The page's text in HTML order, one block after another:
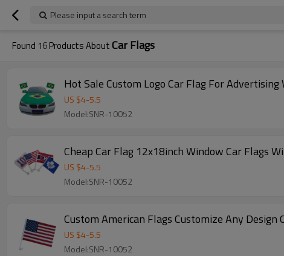
Please input a search term
Found 16Products AboutCar Flags
Hot Sale Custom Logo Car Flag For
US $4-5.5
Model:SNR-10052
Cheap Car Flag 12x18inch Window Car Flags
US $4-5.5
Model:SNR-10052
Custom American Flags Customize Any Design
US $4-5.5
Model:SNR-10052